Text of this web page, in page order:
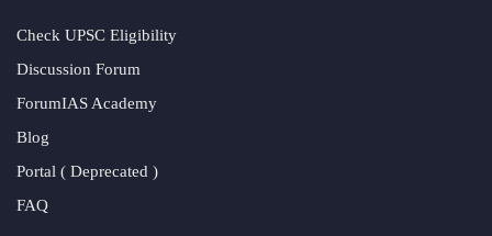
Check UPSC Eligibility
Discussion Forum
ForumIAS Academy
Blog
Portal ( Deprecated )
FAQ